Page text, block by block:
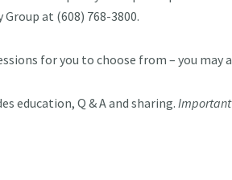
Group at (608) 768-3800.
for you to choose from – you
education, Q & A and sharing. Important